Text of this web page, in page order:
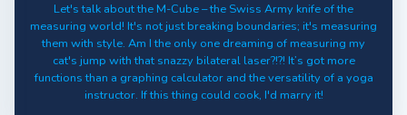
Let's talk about the M-Cube – the Swiss Army knife of the
measuring world! It's not just breaking boundaries; it's measuring
them with style. Am I the only one dreaming of measuring my
cat's jump with that snazzy bilateral laser?!?! It’s got more
functions than a graphing calculator and the versatility of a yoga
instructor. If this thing could cook, I'd marry it!